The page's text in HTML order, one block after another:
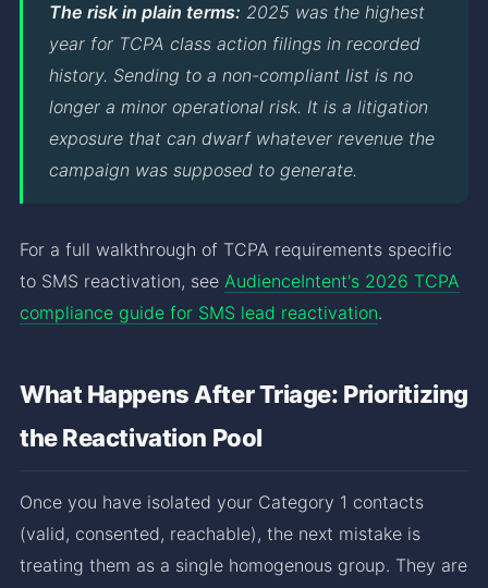
The risk in plain terms: 2025 was the highest
year for TCPA class action filings in recorded
history. Sending to a non-compliant list is no
longer a minor operational risk. It is a litigation
exposure that can dwarf whatever revenue the
campaign was supposed to generate.
For a full walkthrough of TCPA requirements specific
to SMS reactivation, see AudienceIntent's 2026 TCPA
compliance guide for SMS lead reactivation.
What Happens After Triage: Prioritizing
the Reactivation Pool
Once you have isolated your Category 1 contacts
(valid, consented, reachable), the next mistake is
treating them as a single homogenous group. They are